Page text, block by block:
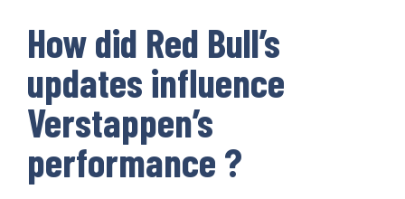
How did Red Bull’s
updates influence
Verstappen’s
performance ?